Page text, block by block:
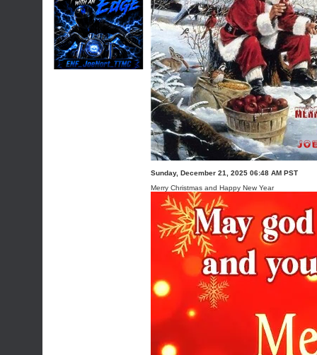
Sunday, December 21, 2025 06:48 AM PST
Merry Christmas and Happy New Year